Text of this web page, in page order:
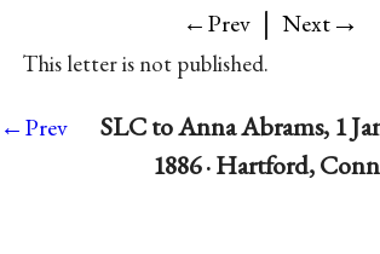
←Prev | Next→
This letter is not published.
←Prev
SLC to Anna Abrams, 1
1886 · Hartford, Conn